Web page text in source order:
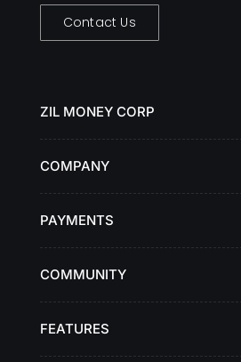
Contact Us
ZIL MONEY CORP
COMPANY
PAYMENTS
COMMUNITY
FEATURES